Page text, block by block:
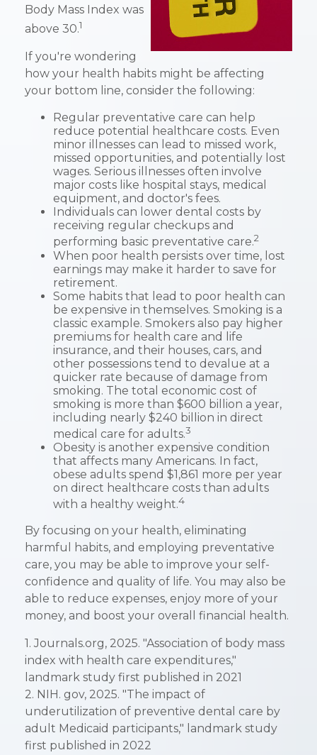
Body Mass Index was
above 30.1
If you're wondering
how your health habits might be affecting
your bottom line, consider the following:
Regular preventative care can help
reduce potential healthcare costs. Even
minor illnesses can lead to missed work,
missed opportunities, and potentially lost
wages. Serious illnesses often involve
major costs like hospital stays, medical
equipment, and doctor's fees.
Individuals can lower dental costs by
receiving regular checkups and
performing basic preventative care.2
When poor health persists over time, lost
earnings may make it harder to save for
retirement.
Some habits that lead to poor health can
be expensive in themselves. Smoking is a
classic example. Smokers also pay higher
premiums for health care and life
insurance, and their houses, cars, and
other possessions tend to devalue at a
quicker rate because of damage from
smoking. The total economic cost of
smoking is more than $600 billion a year,
including nearly $240 billion in direct
medical care for adults.3
Obesity is another expensive condition
that affects many Americans. In fact,
obese adults spend $1,861 more per year
on direct healthcare costs than adults
with a healthy weight.4
By focusing on your health, eliminating
harmful habits, and employing preventative
care, you may be able to improve your self-
confidence and quality of life. You may also be
able to reduce expenses, enjoy more of your
money, and boost your overall financial health.
1. Journals.org, 2025. "Association of body mass
index with health care expenditures,"
landmark study first published in 2021
2. NIH. gov, 2025. "The impact of
underutilization of preventive dental care by
adult Medicaid participants," landmark study
first published in 2022